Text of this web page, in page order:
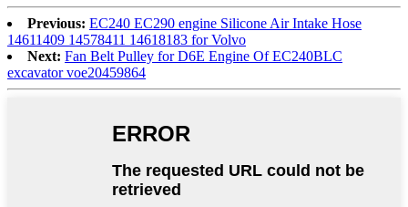
Previous: EC240 EC290 engine Silicone Air Intake Hose
14611409 14578411 14618183 for Volvo
Next: Fan Belt Pulley for D6E Engine Of EC240BLC
excavator voe20459864